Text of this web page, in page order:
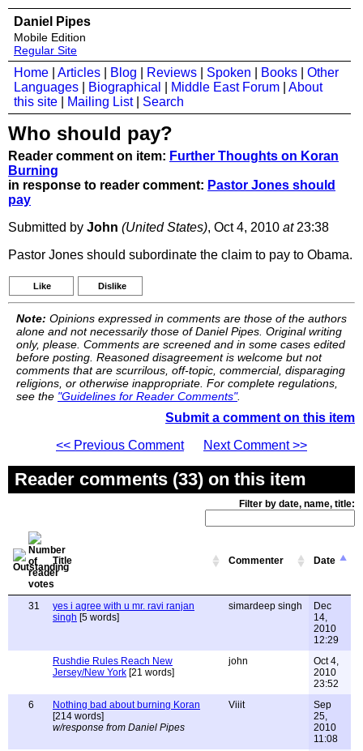
Daniel Pipes
Mobile Edition
Regular Site
Home Articles Blog Reviews Spoken Books
Other
Languages
Biographical Middle East Forum
About
this site
Mailing List| Search
Who should pay?
Reader comment on item: Further Thoughts on Koran
Burning
in response to reader comment: Pastor Jones should
pay
Submitted by John (United States), Oct 4, 2010 at23:38
Pastor Jones should subordinate the claim to pay to Obama.
Like Dislike
Note: Opinions expressed in comments are those of the authors
alone and not necessarily those of Daniel Pipes. Original writing
only, please. Comments are screened and in some cases edited
before posting. Reasoned disagreement is welcome but not
comments that are scurrilous, off-topic, commercial, disparaging
religions, or otherwise inappropriate. For complete regulations,
see the "Guidelines for Reader Comments".
Submit a comment on this item
<< Previous Comment
Next Comment >>
Reader comments (33) on this item
Filter by date, name, title:
Title Commenter Date
31
yes i agree with u mr. ravi ranjan
singh [5 words]
simardeep singh
Dec
14,
2010
12:29
Rushdie Rules Reach New
Jersey/New York [21 words]
john
Oct 4,
2010
23:52
6
Nothing bad about burning Koran
[214 words]
w/response from Daniel Pipes
Viiit
Sep
25,
2010
11:08